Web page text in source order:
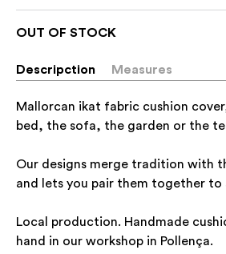
OUT OF STOCK
Descripction Measures
Mallorcan ikat fabric cushion
bed, the sofa, the garden or the
Our designs merge tradition with
and lets you pair them together to
Local production. Handmade
hand in our workshop in Pollença.